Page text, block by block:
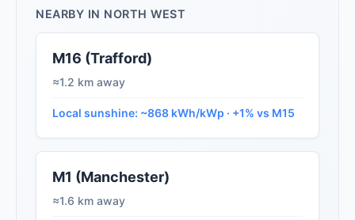
NEARBY IN NORTH WEST
M16 (Trafford)
≈1.2 km away
Local sunshine: ~868 kWh/kWp · +1% vs M15
M1 (Manchester)
≈1.6 km away